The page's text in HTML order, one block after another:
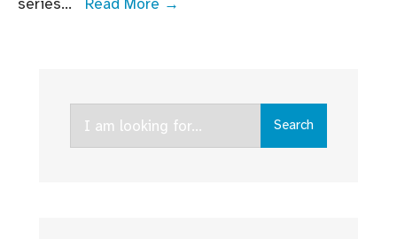
AMC+
series
for:
Search